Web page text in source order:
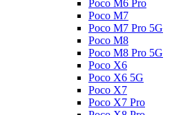
Poco M6 Pro
Poco M7
Poco M7 Pro 5G
Poco M8
Poco M8 Pro 5G
Poco X6
Poco X6 5G
Poco X7
Poco X7 Pro